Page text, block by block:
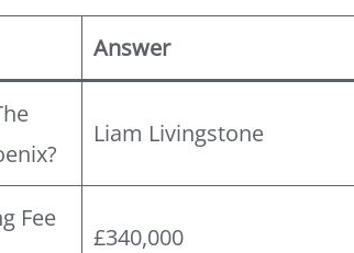
Answer
Liam Livingstone
Fee
£340,000